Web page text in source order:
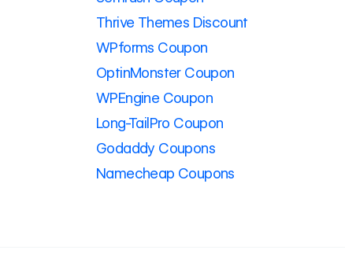
Thrive Themes Discount
WPforms Coupon
OptinMonster Coupon
WPEngine Coupon
Long-TailPro Coupon
Godaddy Coupons
Namecheap Coupons